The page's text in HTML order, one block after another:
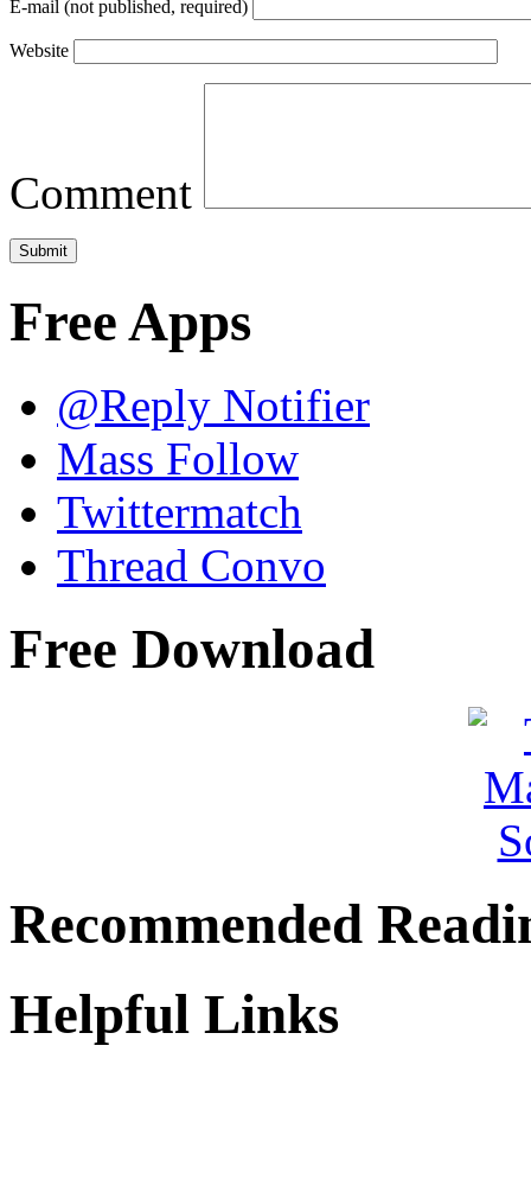
E-mail (not published, required)
Website
Comment
Free Apps
@Reply Notifier
Mass Follow
Twittermatch
Thread Convo
Free Download
Recommended
Helpful Links